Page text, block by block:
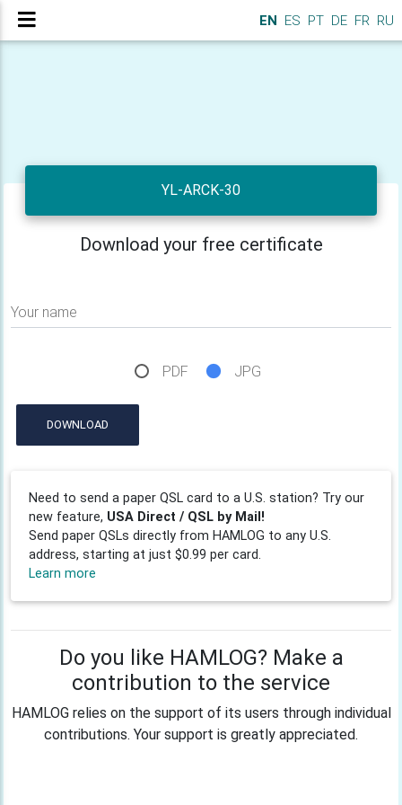
EN ES PT DE FR RU
YL-ARCK-30
Download your free certificate
Your name
PDF JPG
DOWNLOAD
Need to send a paper QSL card to a U.S. station? Try our
new feature, USA Direct / QSL by Mail!
Send paper QSLs directly from HAMLOG to any U.S.
address, starting at just $0.99 per card.
Learn more
Do you like HAMLOG? Make a
contribution to the service
HAMLOG relies on the support of its users through individual
contributions. Your support is greatly appreciated.